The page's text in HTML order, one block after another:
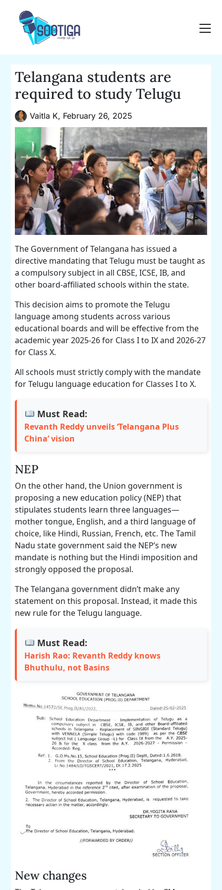
content
Telangana students are
required to study Telugu
Vaitla K, February 26, 2025
The Government of Telangana has issued a
directive mandating that Telugu must be taught as
a compulsory subject in all CBSE, ICSE, IB, and
other board-affiliated schools within the state.
This decision aims to promote the Telugu
language among students across various
educational boards and will be effective from the
academic year 2025-26 for Class I to IX and 2026-27
for Class X.
All schools must strictly comply with the mandate
for Telugu language education for Classes I to X.
Must Read:
Revanth Reddy unveils ‘Telangana Plus
China’ vision
NEP
On the other hand, the Union government is
proposing a new education policy (NEP) that
stipulates students learn three languages—
mother tongue, English, and a third language of
choice, like Hindi, Russian, French, etc. The Tamil
Nadu state government said the NEP’s new
mandate is nothing but the Hindi imposition and
strongly opposed the proposal.
The Telangana government didn’t make any
statement on this proposal. Instead, it made this
new rule for the Telugu language.
Must Read:
Harish Rao: Revanth Reddy knows
Bhuthulu, not Basins
New changes